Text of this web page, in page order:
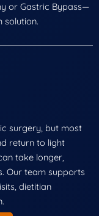
or Gastric Bypass—
solution.
surgery, but most
return to light
take longer,
Our team supports
dietitian